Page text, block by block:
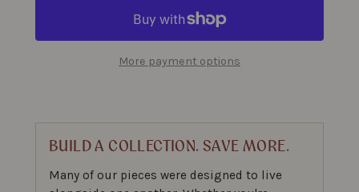
More payment options
BUILD A COLLECTION. SAVE MORE.
Many of our pieces were designed to live